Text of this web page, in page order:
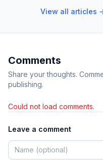
View all articles
Comments
Share your thoughts.
publishing.
Could not load comments.
Leave a comment